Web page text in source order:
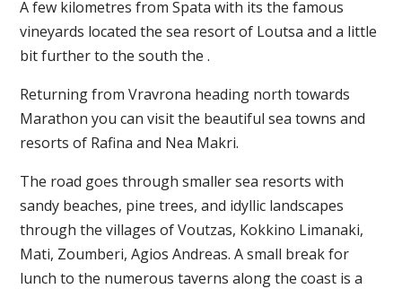
A few kilometres from Spata with its the famous
vineyards located the sea resort of Loutsa and a little
bit further to the south the .
Returning from Vravrona heading north towards
Marathon you can visit the beautiful sea towns and
resorts of Rafina and Nea Makri.
The road goes through smaller sea resorts with
sandy beaches, pine trees, and idyllic landscapes
through the villages of Voutzas, Kokkino Limanaki,
Mati, Zoumberi, Agios Andreas. A small break for
lunch to the numerous taverns along the coast is a